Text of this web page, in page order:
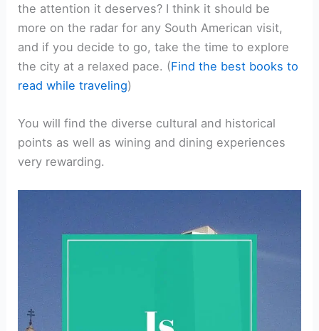
the attention it deserves? I think it should be
more on the radar for any South American visit,
and if you decide to go, take the time to explore
the city at a relaxed pace. (Find the best books to
read while traveling)
You will find the diverse cultural and historical
points as well as wining and dining experiences
very rewarding.